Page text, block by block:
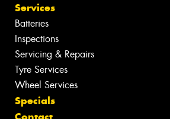
Services
Batteries
Inspections
Servicing & Repairs
Tyre Services
Wheel Services
Specials